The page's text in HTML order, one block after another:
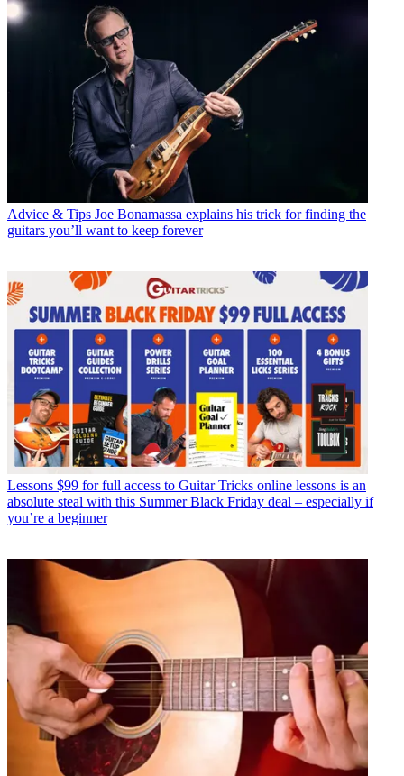
Advice & Tips Joe Bonamassa explains his trick for finding the
guitars you’ll want to keep forever
Lessons $99 for full access to Guitar Tricks online lessons is an
absolute steal with this Summer Black Friday deal – especially if
you’re a beginner